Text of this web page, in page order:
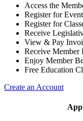
Access the
Register for
Register for
Receive
View & Pay
Receive Member
Enjoy Member
Free Education
Create an Account